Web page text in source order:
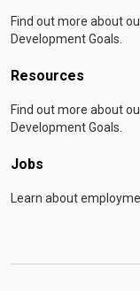
Find out more about
Development Goals.
Resources
Find out more about
Development Goals.
Jobs
Learn about